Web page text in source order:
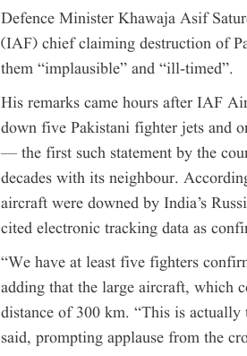
Defence Minister Khawaja Asif
(IAF) chief claiming destruction of
them “implausible” and “ill-timed”.
His remarks came hours after IAF
down five Pakistani fighter jets and
— the first such statement by the
decades with its neighbour.
aircraft were downed by India’s
cited electronic tracking data as
“We have at least five fighters
adding that the large aircraft, which
distance of 300 km. “This is
said, prompting applause from the